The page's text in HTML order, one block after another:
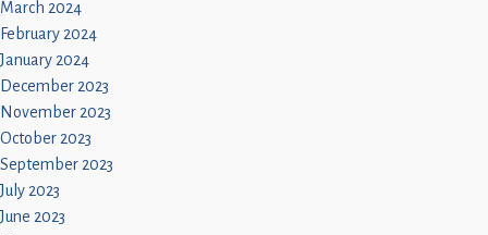
March 2024
February 2024
January 2024
December 2023
November 2023
October 2023
September 2023
July 2023
June 2023